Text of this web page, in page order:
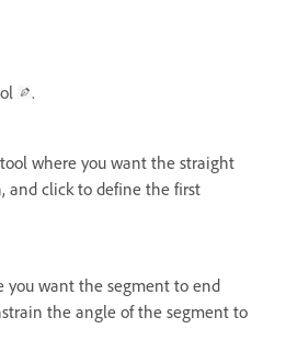
.
where you want the straight
and click to define the first
you want the segment to end
the angle of the segment to